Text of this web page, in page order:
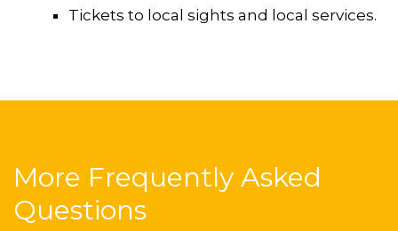
Tickets to local sights and local services.
More Frequently Asked
Questions